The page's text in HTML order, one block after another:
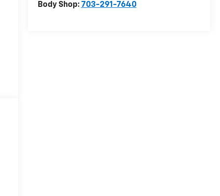
Body Shop: 703-291-7640